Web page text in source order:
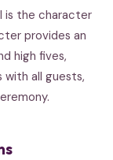
is the character
provides an
high fives,
with all guests,